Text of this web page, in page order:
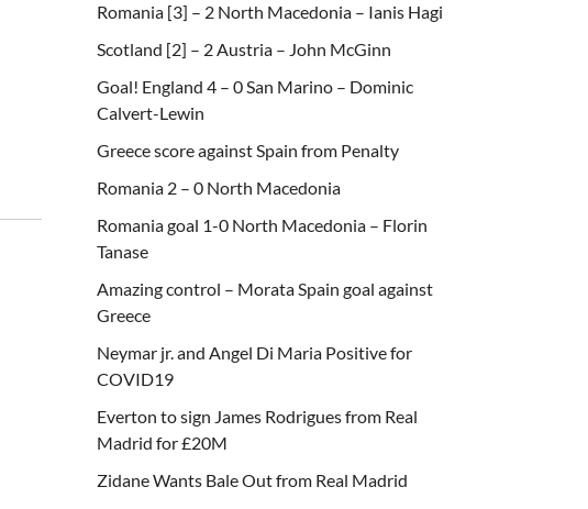
Romania [3] – 2 North Macedonia – Ianis Hagi
Scotland [2] – 2 Austria – John McGinn
Goal! England 4 – 0 San Marino – Dominic
Calvert-Lewin
Greece score against Spain from Penalty
Romania 2 – 0 North Macedonia
Romania goal 1-0 North Macedonia – Florin
Tanase
Amazing control – Morata Spain goal against
Greece
Neymar jr. and Angel Di Maria Positive for
COVID19
Everton to sign James Rodrigues from Real
Madrid for £20M
Zidane Wants Bale Out from Real Madrid